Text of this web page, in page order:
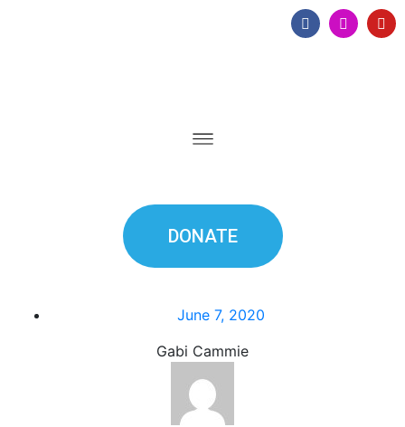
DONATE
June 7, 2020
Gabi Cammie